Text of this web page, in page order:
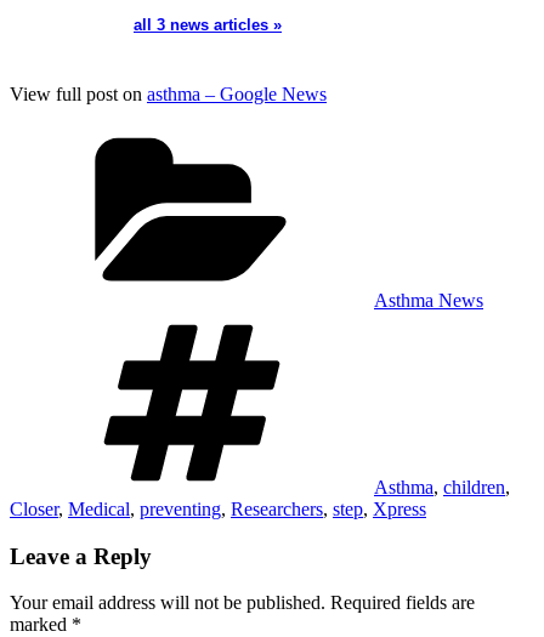
all 3 news articles »
View full post on asthma – Google News
Asthma News
Asthma, children,
Closer, Medical, preventing, Researchers, step, Xpress
Leave a Reply
Your email address will not be published. Required fields are
marked *